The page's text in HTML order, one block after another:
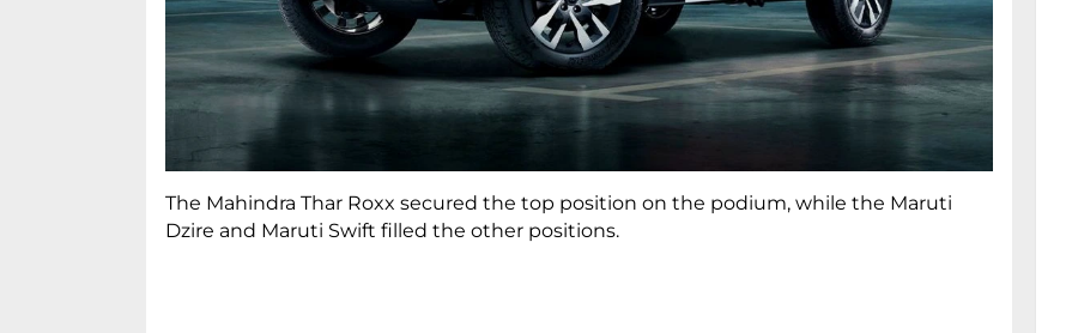
The Mahindra Thar Roxx secured the top position on the podium, while the Maruti
Dzire and Maruti Swift filled the other positions.